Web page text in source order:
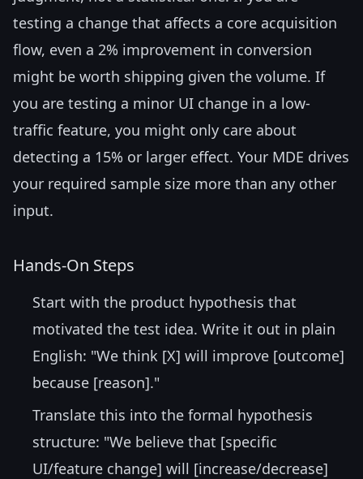
testing a change that affects a core acquisition
flow, even a 2% improvement in conversion
might be worth shipping given the volume. If
you are testing a minor UI change in a low-
traffic feature, you might only care about
detecting a 15% or larger effect. Your MDE drives
your required sample size more than any other
input.
Hands-On Steps
Start with the product hypothesis that
motivated the test idea. Write it out in plain
English: "We think [X] will improve [outcome]
because [reason]."
Translate this into the formal hypothesis
structure: "We believe that [specific
UI/feature change] will [increase/decrease]